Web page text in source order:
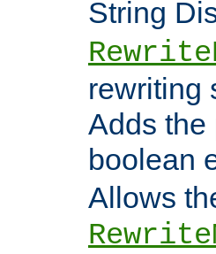
String
rewriting
Adds the
boolean
Allows